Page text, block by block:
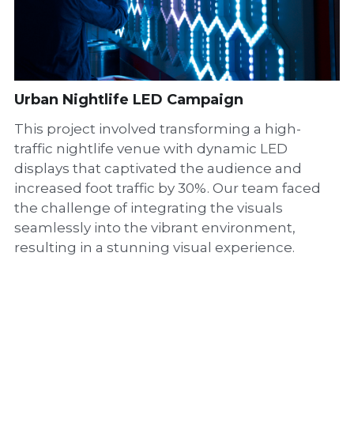
Urban Nightlife LED Campaign
This project involved transforming a high-
traffic nightlife venue with dynamic LED
displays that captivated the audience and
increased foot traffic by 30%. Our team faced
the challenge of integrating the visuals
seamlessly into the vibrant environment,
resulting in a stunning visual experience.